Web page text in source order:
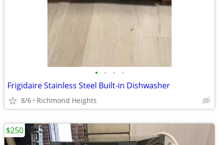
• • • •
Frigidaire Stainless Steel Built-in Dishwasher
8/6 Richmond Heights
$250